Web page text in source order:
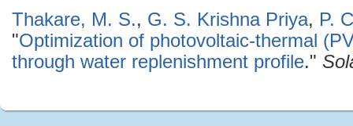
Thakare, M. S., G. S. Krishna Priya, P.
"Optimization of photovoltaic-thermal
through water replenishment profile."